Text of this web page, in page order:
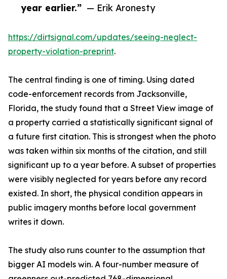
year earlier.” — Erik Aronesty
https://dirtsignal.com/updates/seeing-neglect-
property-violation-preprint.
The central finding is one of timing. Using dated
code-enforcement records from Jacksonville,
Florida, the study found that a Street View image of
a property carried a statistically significant signal of
a future first citation. This is strongest when the photo
was taken within six months of the citation, and still
significant up to a year before. A subset of properties
were visibly neglected for years before any record
existed. In short, the physical condition appears in
public imagery months before local government
writes it down.
The study also runs counter to the assumption that
bigger AI models win. A four-number measure of